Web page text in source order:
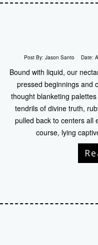
Post By: Jason Santo Date:
Bound with liquid, our
pressed beginnings and
thought blanketing
tendrils of divine truth,
pulled back to centers all
course, lying